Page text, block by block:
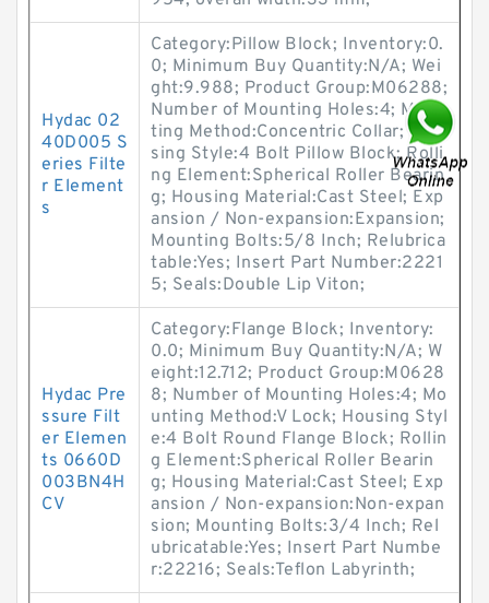
Hydac 02
40D005 S
eries Filte
r Element
s
Category:Pillow Block; Inventory:0.
0; Minimum Buy Quantity:N/A; Wei
ght:9.988; Product Group:M06288;
Number of Mounting Holes:4; Moun
ting Method:Concentric Collar; Hou
sing Style:4 Bolt Pillow Block; Rolli
ng Element:Spherical Roller Bearin
g; Housing Material:Cast Steel; Exp
ansion / Non-expansion:Expansion;
Mounting Bolts:5/8 Inch; Relubrica
table:Yes; Insert Part Number:2221
5; Seals:Double Lip Viton;
Hydac Pre
ssure Filt
er Elemen
ts 0660D
003BN4H
CV
Category:Flange Block; Inventory:
0.0; Minimum Buy Quantity:N/A; W
eight:12.712; Product Group:M0628
8; Number of Mounting Holes:4; Mo
unting Method:V Lock; Housing Styl
e:4 Bolt Round Flange Block; Rollin
g Element:Spherical Roller Bearin
g; Housing Material:Cast Steel; Exp
ansion / Non-expansion:Non-expan
sion; Mounting Bolts:3/4 Inch; Rel
ubricatable:Yes; Insert Part Numbe
r:22216; Seals:Teflon Labyrinth;